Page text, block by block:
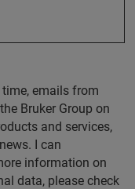
emails from
Bruker Group on
and services,
I can
information on
data, please check